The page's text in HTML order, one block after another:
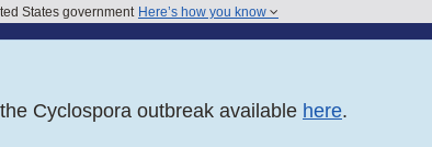
States government Here’s how you know
Cyclospora outbreak available here.